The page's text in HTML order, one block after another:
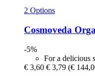
2 Options
Cosmoveda
-5%
For a delicious
€ 3,60 € 3,79 (€